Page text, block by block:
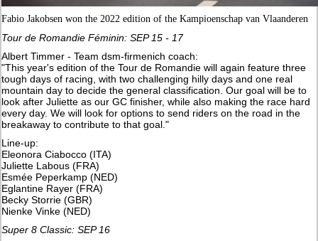
Fabio Jakobsen won the 2022 edition of the Kampioenschap van Vlaanderen
Tour de Romandie Féminin: SEP 15 - 17
Albert Timmer - Team dsm-firmenich coach:
"This year's edition of the Tour de Romandie will again feature three
tough days of racing, with two challenging hilly days and one real
mountain day to decide the general classification. Our goal will be to
look after Juliette as our GC finisher, while also making the race hard
every day. We will look for options to send riders on the road in the
breakaway to contribute to that goal."
Line-up:
Eleonora Ciabocco (ITA)
Juliette Labous (FRA)
Esmée Peperkamp (NED)
Eglantine Rayer (FRA)
Becky Storrie (GBR)
Nienke Vinke (NED)
Super 8 Classic: SEP 16